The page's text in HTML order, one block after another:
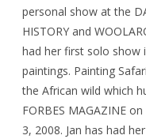
personal show at the
HISTORY and
had her first solo show
paintings. Painting
the African wild which
FORBES MAGAZINE
3, 2008. Jan has had